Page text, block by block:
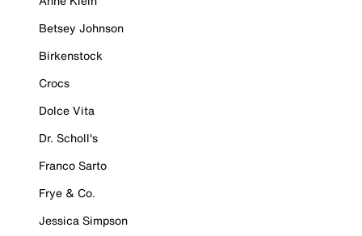
Betsey Johnson
Birkenstock
Crocs
Dolce Vita
Dr. Scholl's
Franco Sarto
Frye & Co.
Jessica Simpson